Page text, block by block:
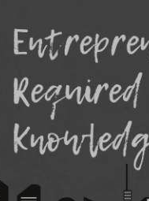
Skip to main content